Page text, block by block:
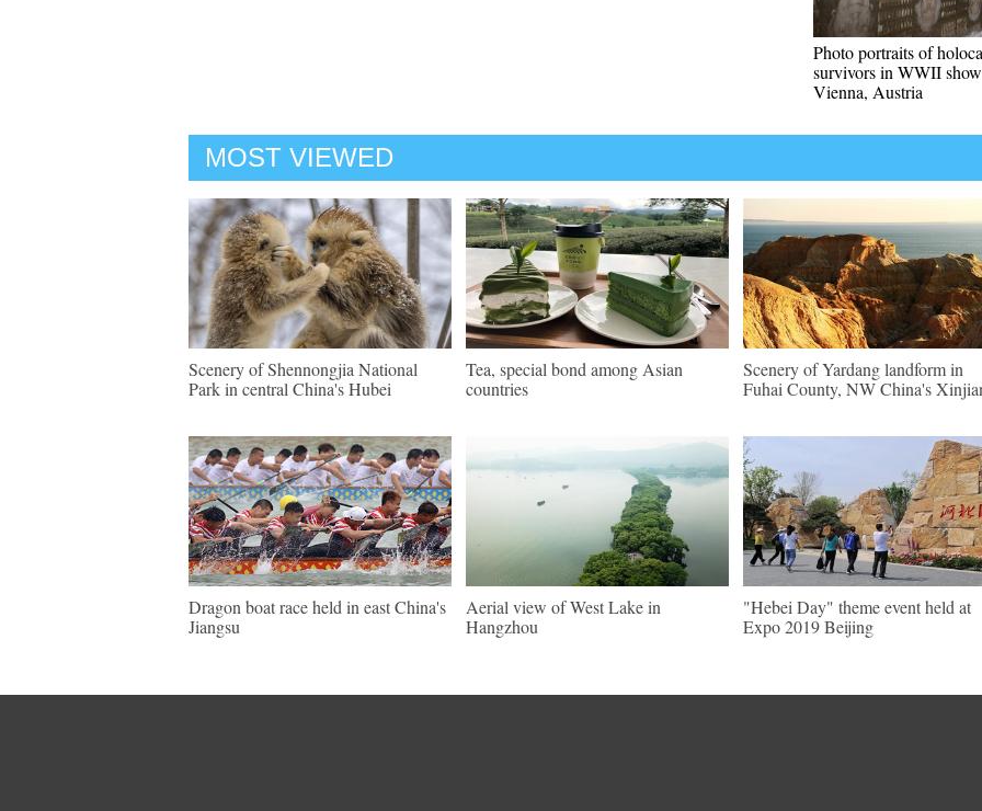
Photo portraits of
survivors in WWII
Vienna, Austria
MOST VIEWED
Scenery of Shennongjia National
Park in central China's Hubei
Tea, special bond among Asian
countries
Scenery of Yardang landform in
Fuhai County, NW China's
Dragon boat race held in east China's
Jiangsu
Aerial view of West Lake in
Hangzhou
"Hebei Day" theme event held at
Expo 2019 Beijing